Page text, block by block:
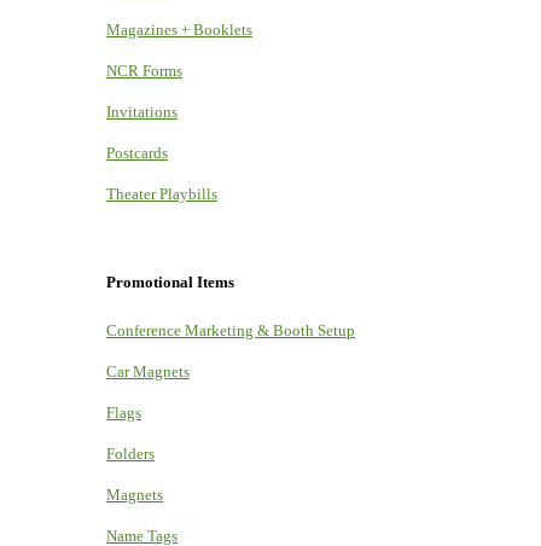
Magazines + Booklets
NCR Forms
Invitations
Postcards
Theater Playbills
Promotional Items
Conference Marketing & Booth Setup
Car Magnets
Flags
Folders
Magnets
Name Tags